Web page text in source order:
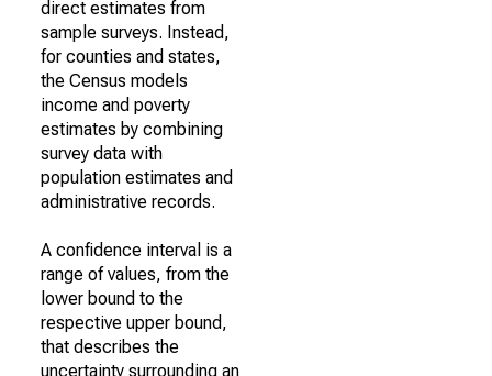
direct estimates from
sample surveys. Instead,
for counties and states,
the Census models
income and poverty
estimates by combining
survey data with
population estimates and
administrative records.
A confidence interval is a
range of values, from the
lower bound to the
respective upper bound,
that describes the
uncertainty surrounding an